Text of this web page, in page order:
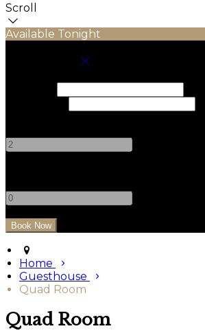
Scroll
Available Tonight
Home
Guesthouse
Quad Room
Quad Room